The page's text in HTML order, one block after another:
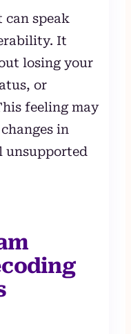
can speak
It
losing your
or
feeling may
in
unsupported